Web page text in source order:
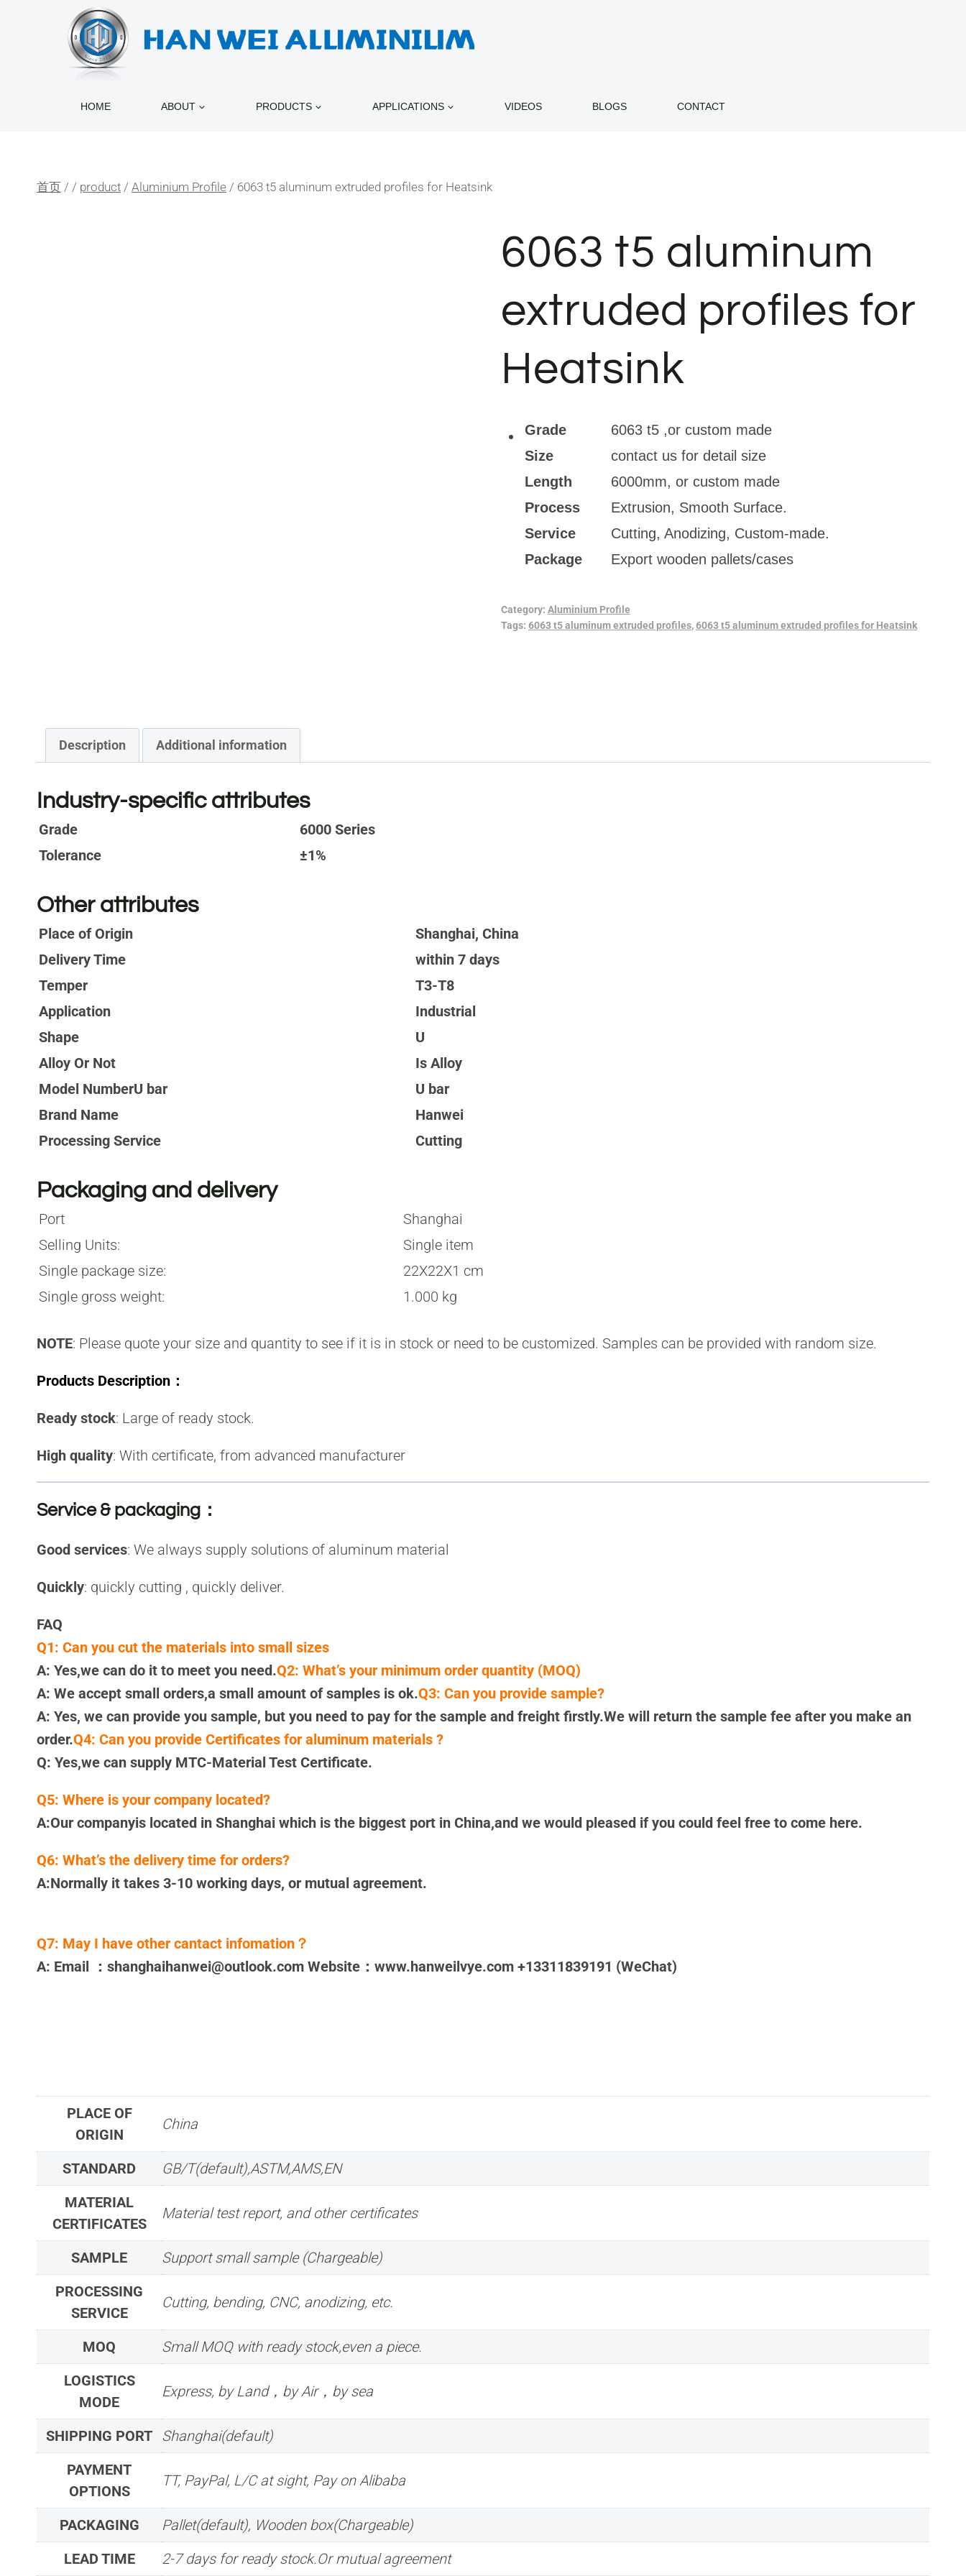
HOME ABOUT PRODUCTS APPLICATIONS VIDEOS BLOGS CONTACT
首页 / / product / Aluminium Profile / 6063 t5 aluminum extruded profiles for Heatsink
6063 t5 aluminum
extruded profiles for
Heatsink
Grade
6063 t5 ,or custom made
Size
contact us for detail size
Length
6000mm, or custom made
Process
Extrusion, Smooth Surface.
Service
Cutting, Anodizing, Custom-made.
Package
Export wooden pallets/cases
Category: Aluminium Profile
Tags: 6063 t5 aluminum extruded profiles,6063 t5 aluminum extruded profiles for Heatsink
Description Additional information
Industry-specific attributes
Grade
6000 Series
Tolerance
±1%
Other attributes
Place of Origin
Shanghai, China
Delivery Time
within 7 days
Temper
T3-T8
Application
Industrial
Shape
U
Alloy Or Not
Is Alloy
Model NumberU bar
U bar
Brand Name
Hanwei
Processing Service
Cutting
Packaging and delivery
Port
Shanghai
Selling Units:
Single item
Single package size:
22X22X1 cm
Single gross weight:
1.000 kg
NOTE: Please quote your size and quantity to see if it is in stock or need to be customized. Samples can be provided with random size.
Products Description：
Ready stock: Large of ready stock.
High quality: With certificate, from advanced manufacturer
Service & packaging：
Good services: We always supply solutions of aluminum material
Quickly: quickly cutting , quickly deliver.
FAQ
Q1: Can you cut the materials into small sizes
A: Yes,we can do it to meet you need.Q2: What’s your minimum order quantity (MOQ)
A: We accept small orders,a small amount of samples is ok.Q3: Can you provide sample?
A: Yes, we can provide you sample, but you need to pay for the sample and freight firstly.We will return the sample fee after you make an
order.Q4: Can you provide Certificates for aluminum materials ?
Q: Yes,we can supply MTC-Material Test Certificate.
Q5: Where is your company located?
A:Our companyis located in Shanghai which is the biggest port in China,and we would pleased if you could feel free to come here.
Q6: What’s the delivery time for orders?
A:Normally it takes 3-10 working days, or mutual agreement.
Q7: May I have other cantact infomation？
A: Email ：shanghaihanwei@outlook.com Website：www.hanweilvye.com +13311839191 (WeChat)
PLACE OF
ORIGIN
China
STANDARD
GB/T(default),ASTM,AMS,EN
MATERIAL
CERTIFICATES
Material test report, and other certificates
SAMPLE
Support small sample (Chargeable)
PROCESSING
SERVICE
Cutting, bending, CNC, anodizing, etc.
MOQ
Small MOQ with ready stock,even a piece.
LOGISTICS
MODE
Express, by Land，by Air，by sea
SHIPPING PORT Shanghai(default)
PAYMENT
OPTIONS
TT, PayPal, L/C at sight, Pay on Alibaba
PACKAGING
Pallet(default), Wooden box(Chargeable)
LEAD TIME
2-7 days for ready stock.Or mutual agreement